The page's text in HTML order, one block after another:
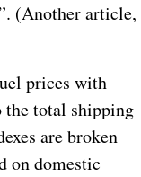
(Another article,
prices with
the total shipping
are broken
on domestic